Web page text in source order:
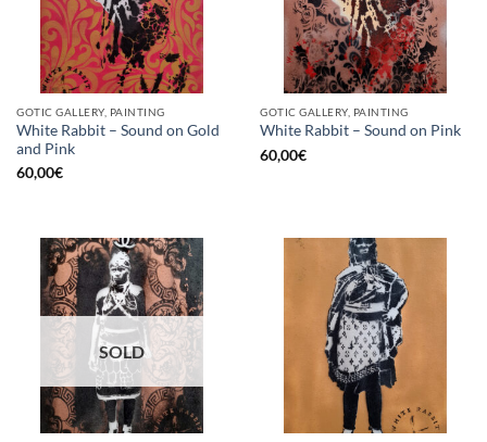
GOTIC GALLERY, PAINTING
White Rabbit – Sound on Gold
and Pink
60,00€
GOTIC GALLERY, PAINTING
White Rabbit – Sound on Pink
60,00€
SOLD